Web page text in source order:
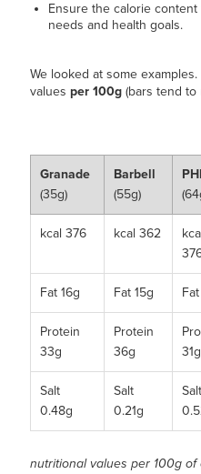
Ensure the calorie
needs and health goals.
We looked at some
values per 100g(bars tend to
Granade
(35g)
Barbell
(55g)
kcal 376 kcal 362
Fat 16g Fat 15g
Protein
33g
Protein
36g
31g
Salt
0.48g
Salt
0.21g
Salt
nutritional values per 100g of